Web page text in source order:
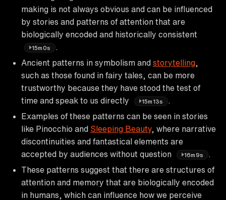
making is not always obvious and can be influenced
by stories and patterns of attention that are
biologically encoded and historically consistent
15m0s
Ancient patterns in symbolism and storytelling
such as those found in fairy tales, can be more
trustworthy because they have stood the test of
time and speak to us directly
15m13s
Examples of these patterns can be seen in stories
like Pinocchio and Sleeping Beauty, where narrative
discontinuities and fantastical elements are
accepted by audiences without question
16m9s
These patterns suggest that there are structures of
attention and memory that are biologically encoded
in humans, which can influence how we perceive